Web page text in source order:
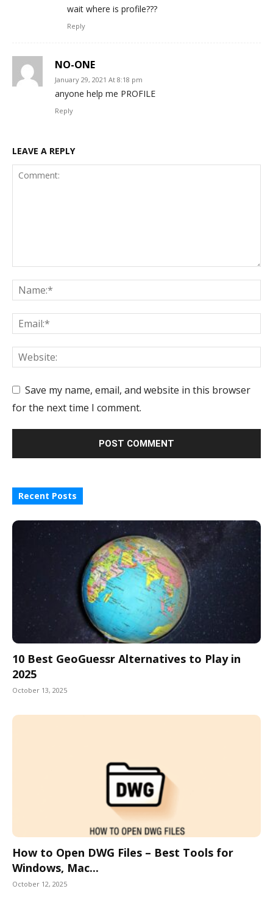
wait where is profile???
Reply
NO-ONE
January 29, 2021 At 8:18 pm
anyone help me PROFILE
Reply
LEAVE A REPLY
Save my name, email, and website in this browser
for the next time I comment.
Recent Posts
10 Best GeoGuessr Alternatives to Play in
2025
October 13, 2025
How to Open DWG Files – Best Tools for
Windows, Mac...
October 12, 2025